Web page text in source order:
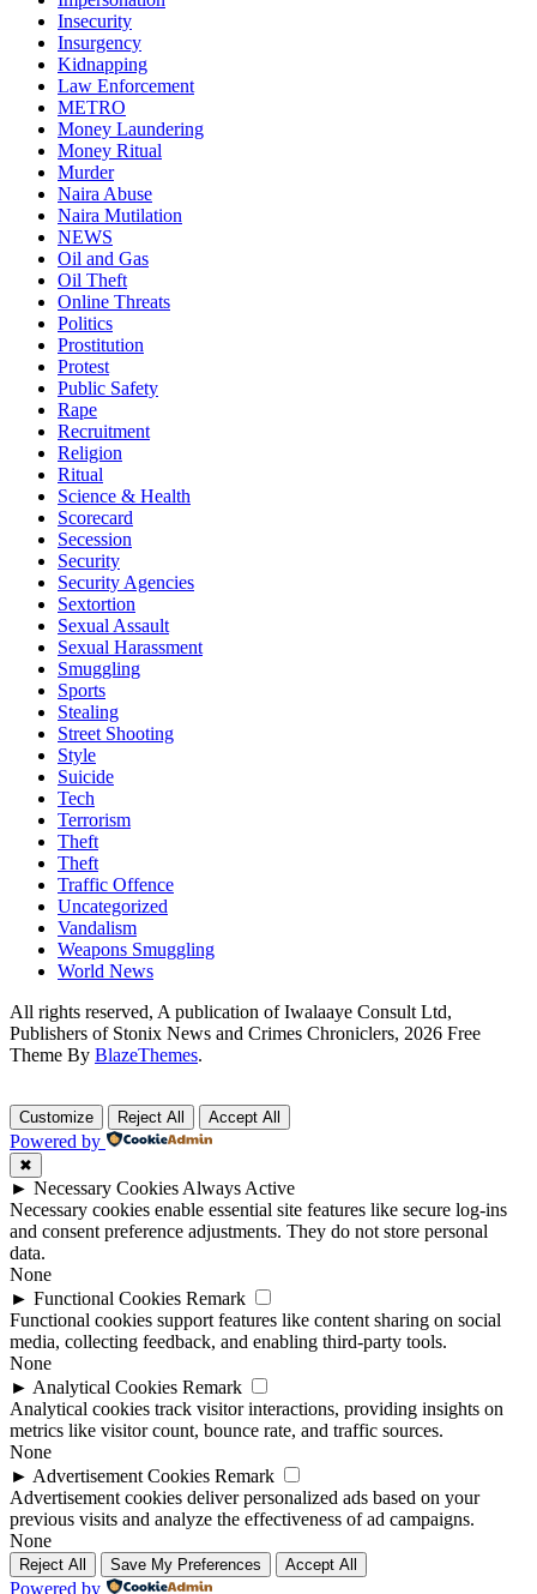
Insecurity
Insurgency
Kidnapping
Law Enforcement
METRO
Money Laundering
Money Ritual
Murder
Naira Abuse
Naira Mutilation
NEWS
Oil and Gas
Oil Theft
Online Threats
Politics
Prostitution
Protest
Public Safety
Rape
Recruitment
Religion
Ritual
Science & Health
Scorecard
Secession
Security
Security Agencies
Sextortion
Sexual Assault
Sexual Harassment
Smuggling
Sports
Stealing
Street Shooting
Style
Suicide
Tech
Terrorism
Theft
Theft
Traffic Offence
Uncategorized
Vandalism
Weapons Smuggling
World News
All rights reserved, A publication of Iwalaaye Consult Ltd,
Publishers of Stonix News and Crimes Chroniclers, 2026 Free
Theme By BlazeThemes.
Customize Reject All Accept All
Powered by
✖
► Necessary Cookies Always Active
Necessary cookies enable essential site features like secure log-ins
and consent preference adjustments. They do not store personal
data.
None
► Functional Cookies Remark
Functional cookies support features like content sharing on social
media, collecting feedback, and enabling third-party tools.
None
► Analytical Cookies Remark
Analytical cookies track visitor interactions, providing insights on
metrics like visitor count, bounce rate, and traffic sources.
None
► Advertisement Cookies Remark
Advertisement cookies deliver personalized ads based on your
previous visits and analyze the effectiveness of ad campaigns.
None
Reject All Save My Preferences Accept All
Powered by